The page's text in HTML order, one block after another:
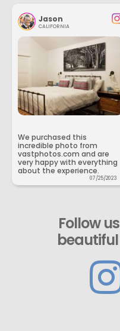
Jason
CALIFORNIA
We purchased this
incredible photo from
vastphotos.com and are
very happy with everything
about the experience.
07/25/2023
Follow
beautiful